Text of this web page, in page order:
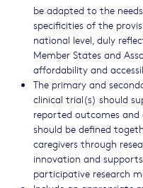
be adapted to the
specificities of the
national level, duly
Member States and
affordability and
The primary and
clinical trial(s) should
reported outcomes and
should be defined
caregivers through
innovation and
participative research